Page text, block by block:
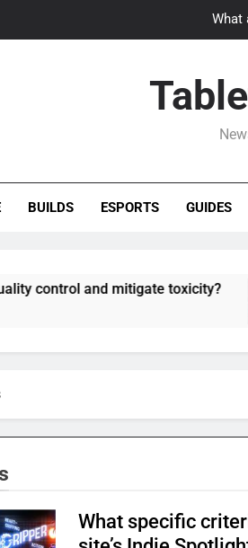
What
BUILDS ESPORTS GUIDES
and mitigate toxicity?
What specific